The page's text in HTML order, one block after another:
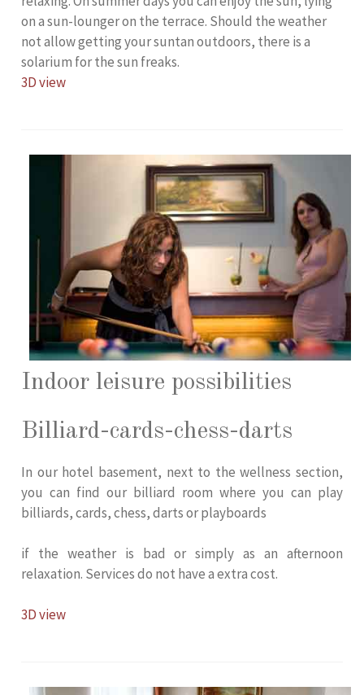
on a sun-lounger on the terrace. Should the weather
not allow getting your suntan outdoors, there is a
solarium for the sun freaks.
3D view
Indoor leisure possibilities
Billiard-cards-chess-darts
In our hotel basement, next to the wellness section,
you can find our billiard room where you can play
billiards, cards, chess, darts or playboards
if the weather is bad or simply as an afternoon
relaxation. Services do not have a extra cost.
3D view